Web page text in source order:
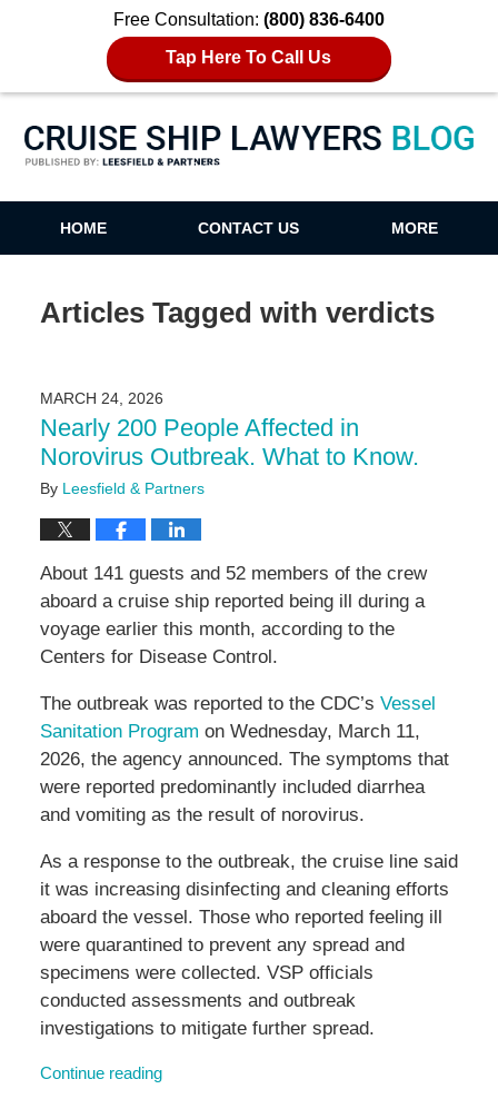
Free Consultation: (800) 836-6400
Tap Here To Call Us
Cruise Ship Lawyers Blog
HOME CONTACT US MORE
Articles Tagged with verdicts
MARCH 24, 2026
Nearly 200 People Affected in
Norovirus Outbreak. What to Know.
By Leesfield & Partners
About 141 guests and 52 members of the crew
aboard a cruise ship reported being ill during a
voyage earlier this month, according to the
Centers for Disease Control.
The outbreak was reported to the CDC’s Vessel
Sanitation Program on Wednesday, March 11,
2026, the agency announced. The symptoms that
were reported predominantly included diarrhea
and vomiting as the result of norovirus.
As a response to the outbreak, the cruise line said
it was increasing disinfecting and cleaning efforts
aboard the vessel. Those who reported feeling ill
were quarantined to prevent any spread and
specimens were collected. VSP officials
conducted assessments and outbreak
investigations to mitigate further spread.
Continue reading